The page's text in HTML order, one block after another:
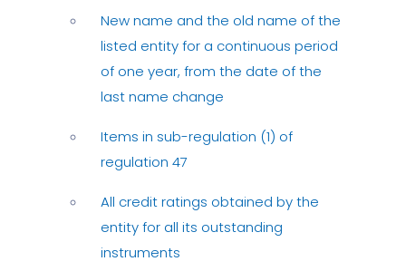
New name and the old name of the
listed entity for a continuous period
of one year, from the date of the
last name change
Items in sub-regulation (1) of
regulation 47
All credit ratings obtained by the
entity for all its outstanding
instruments